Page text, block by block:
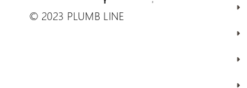
© 2023 PLUMB LINE